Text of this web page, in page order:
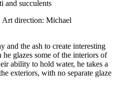
and succulents
Art direction: Michael
and the ash to create interesting
he glazes some of the interiors of
ability to hold water, he takes a
exteriors, with no separate glaze